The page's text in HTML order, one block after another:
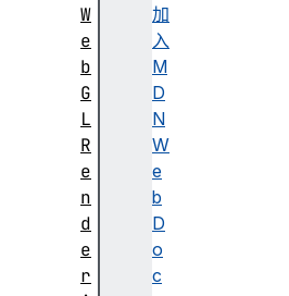
加
入
M
D
N
W
e
b
D
o
c
W
e
b
G
L
R
e
n
d
e
r